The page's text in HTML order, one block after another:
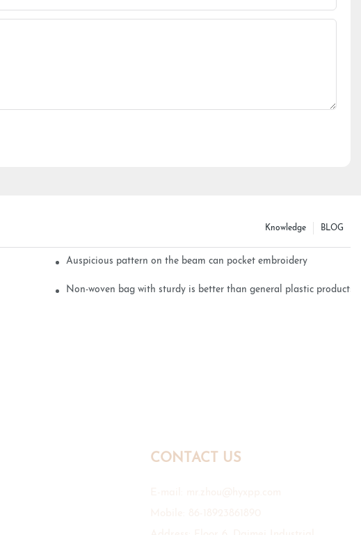
BLOG
Knowledge
Auspicious pattern on the beam can pocket embroidery
Non-woven bag with sturdy is better than general plastic products
CONTACT US